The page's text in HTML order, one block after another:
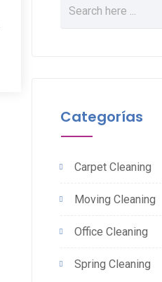
Categorías
Carpet Cleaning
Moving Cleaning
Office Cleaning
Spring Cleaning